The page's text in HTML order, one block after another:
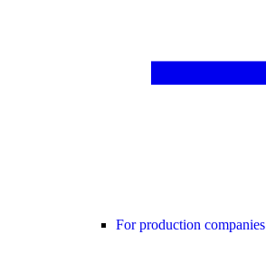
For production companies